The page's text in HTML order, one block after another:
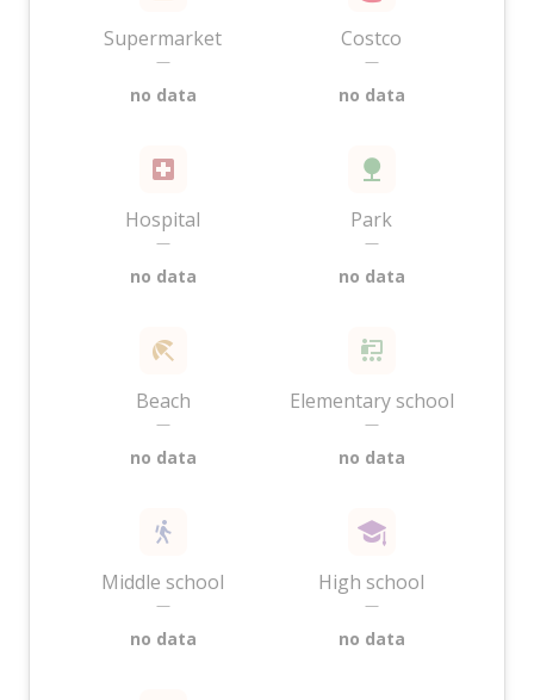
Supermarket
—
no data
Costco
—
no data
Hospital
—
no data
Park
—
no data
Beach
—
no data
Elementary school
—
no data
Middle school
—
no data
High school
—
no data